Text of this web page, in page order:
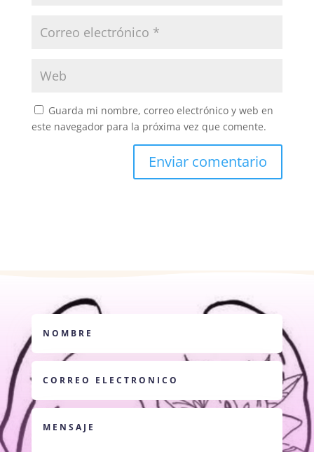
Guarda mi nombre, correo electrónico y web en
este navegador para la próxima vez que comente.